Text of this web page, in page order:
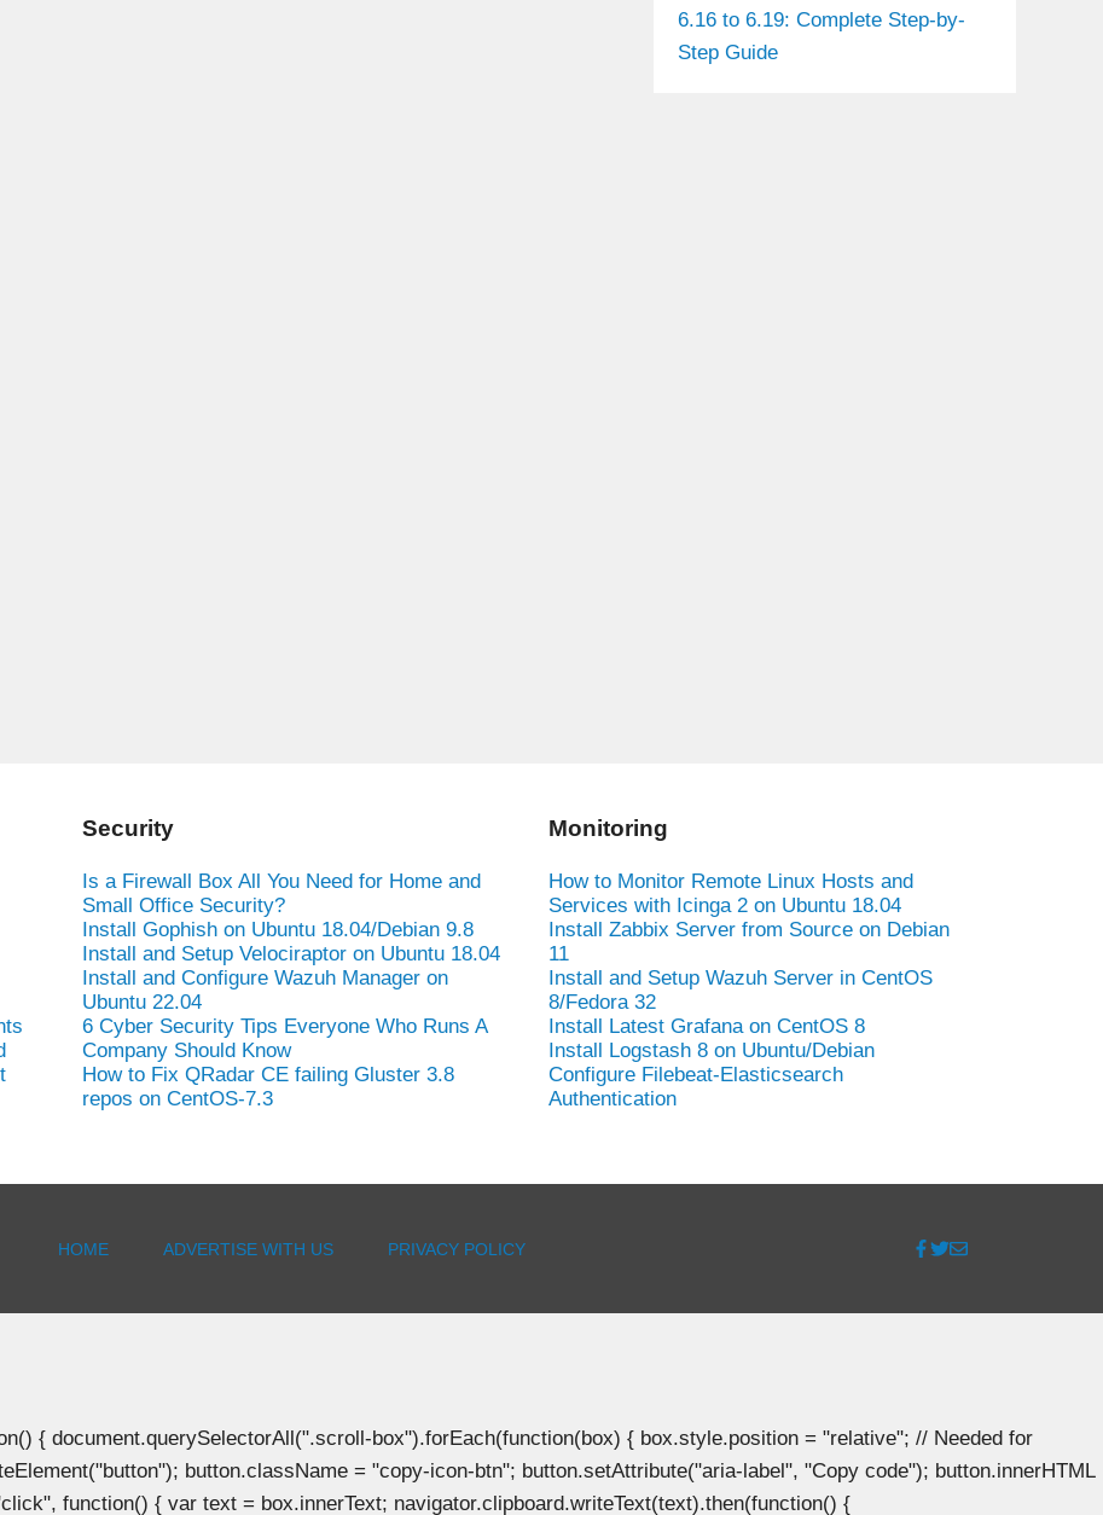
6.16 to 6.19: Complete Step-by-
Step Guide
Security
Is a Firewall Box All You Need for Home and
Small Office Security?
Install Gophish on Ubuntu 18.04/Debian 9.8
Install and Setup Velociraptor on Ubuntu 18.04
Install and Configure Wazuh Manager on
Ubuntu 22.04
6 Cyber Security Tips Everyone Who Runs A
Company Should Know
How to Fix QRadar CE failing Gluster 3.8
repos on CentOS-7.3
Monitoring
How to Monitor Remote Linux Hosts and
Services with Icinga 2 on Ubuntu 18.04
Install Zabbix Server from Source on Debian
11
Install and Setup Wazuh Server in CentOS
8/Fedora 32
Install Latest Grafana on CentOS 8
Install Logstash 8 on Ubuntu/Debian
Configure Filebeat-Elasticsearch
Authentication
HOME ADVERTISE WITH US PRIVACY POLICY
{ document.querySelectorAll(".scroll-box").forEach(function(box) { box.style.position = "relative"; // Needed for
button.className = "copy-icon-btn"; button.setAttribute("aria-label", "Copy code"); button.innerHTML
function() { var text = box.innerText; navigator.clipboard.writeText(text).then(function() {